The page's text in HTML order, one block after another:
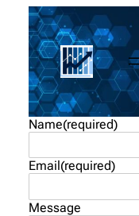
Name(required)
Email (required)
Message